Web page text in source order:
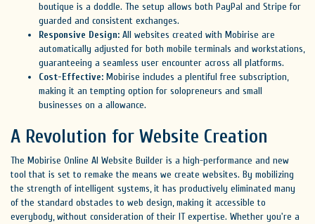
boutique is a doddle. The setup allows both PayPal and Stripe for
guarded and consistent exchanges.
Responsive Design: All websites created with Mobirise are
automatically adjusted for both mobile terminals and workstations,
guaranteeing a seamless user encounter across all platforms.
Cost-Effective: Mobirise includes a plentiful free subscription,
making it an tempting option for solopreneurs and small
businesses on a allowance.
A Revolution for Website Creation
The Mobirise Online AI Website Builder is a high-performance and new
tool that is set to remake the means we create websites. By mobilizing
the strength of intelligent systems, it has productively eliminated many
of the standard obstacles to web design, making it accessible to
everybody, without consideration of their IT expertise. Whether you're a